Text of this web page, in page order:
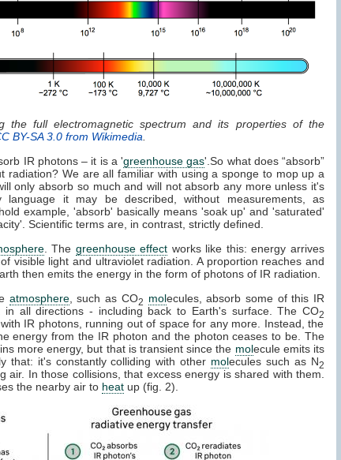
the full electromagnetic spectrum and its properties of the
BY-SA 3.0 from Wikimedia
IR photons – it is a 'greenhouse gas'.So what does “absorb”
radiation? We are all familiar with using a sponge to mop up a
only absorb so much and will not absorb any more unless it's
language it may be described, without measurements, as
example, 'absorb' basically means 'soak up' and 'saturated'
Scientific terms are, in contrast, strictly defined.
. The greenhouse effect works like this: energy arrives
visible light and ultraviolet radiation. A proportion reaches and
then emits the energy in the form of photons of IR radiation.
atmosphere, such as CO2 molecules, absorb some of this IR
in all directions - including back to Earth's surface. The CO2
IR photons, running out of space for any more. Instead, the
energy from the IR photon and the photon ceases to be. The
more energy, but that is transient since the molecule emits its
that: it's constantly colliding with other molecules such as N2
air. In those collisions, that excess energy is shared with them.
the nearby air to heat up (fig. 2).